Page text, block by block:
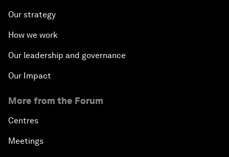
Our strategy
How we work
Our leadership and governance
Our Impact
More from the Forum
Centres
Meetings